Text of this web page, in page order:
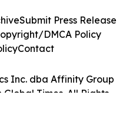
Inc. dba Affinity Group
Times. All Rights
Submit Press Release
DMCA Policy
Contact